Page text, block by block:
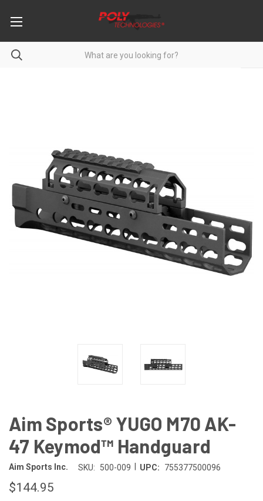
Aim Sports® YUGO M70 AK-
47 Keymod™ Handguard
Aim Sports Inc. SKU: 500-009 UPC: 755377500096
$144.95